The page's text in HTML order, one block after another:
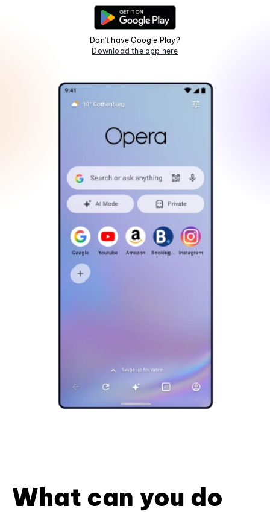
Don't have Google Play?
Download the app here
What can you do